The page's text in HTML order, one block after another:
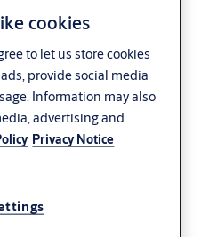
cookies
to let us store cookies
provide social media
Information may also
advertising and
Privacy Notice